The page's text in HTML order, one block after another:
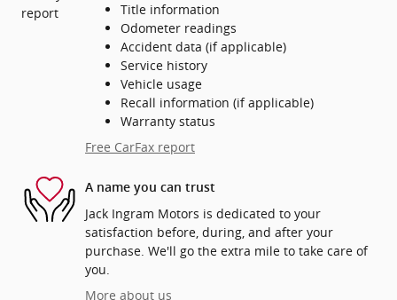
Title information
Odometer readings
Accident data (if applicable)
Service history
Vehicle usage
Recall information (if applicable)
Warranty status
Free CarFax report
A name you can trust
Jack Ingram Motors is dedicated to your
satisfaction before, during, and after your
purchase. We'll go the extra mile to take care of
you.
More about us